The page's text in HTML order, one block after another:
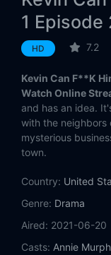
1 Episode
HD 7.2
Kevin Can F**K
Watch Online
and has an idea.
with the neighbors
mysterious
town.
Country: United
Genre: Drama
Aired: 2021-06-20
Casts: Annie